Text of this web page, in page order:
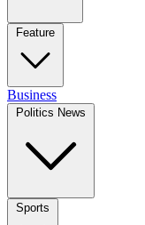
Feature
Business
Politics News
Sports